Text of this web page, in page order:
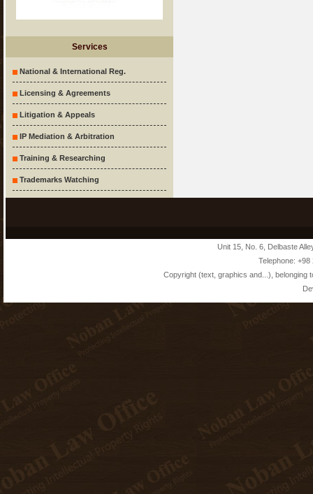
Services
National & International Reg.
Licensing & Agreements
Litigation & Appeals
IP Mediation & Arbitration
Training & Researching
Trademarks Watching
Unit 15, No. 6, Delbaste
Telephone:
Copyright (text, graphics and...), belonging